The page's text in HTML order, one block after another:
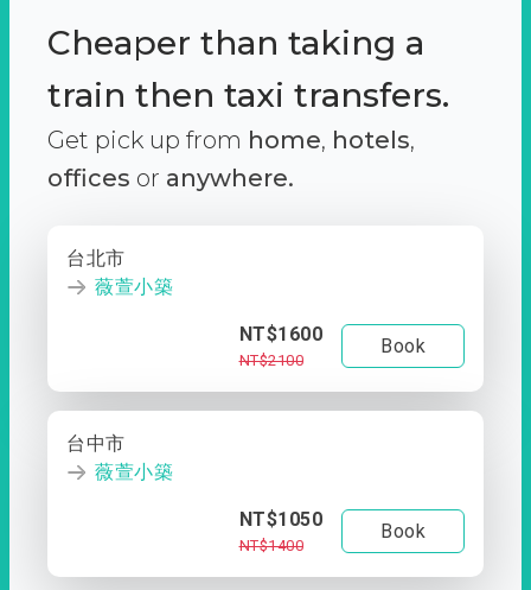
Cheaper than taking a
train then taxi transfers.
Get pick up from home, hotels,
offices or anywhere.
台北市
薇萱小築
NT$1600
NT$2100
Book
台中市
薇萱小築
NT$1050
NT$1400
Book